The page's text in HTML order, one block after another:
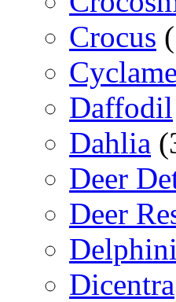
Crocus
Daffodil
Dahlia
Deer
Deer
Dicentra